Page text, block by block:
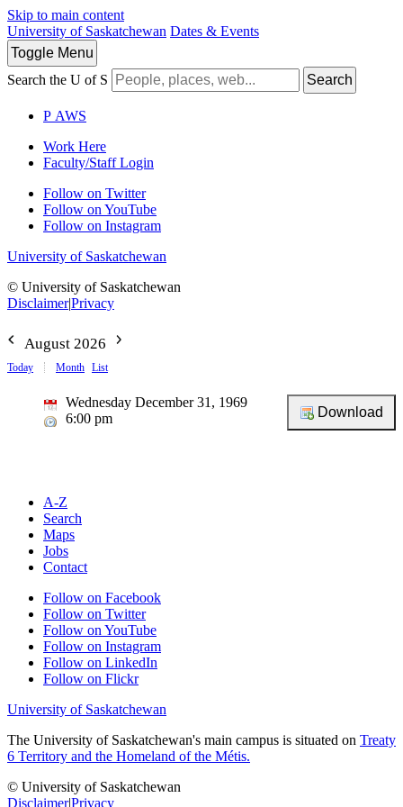
Skip to main content
University of Saskatchewan Dates & Events
Toggle Menu
Search the U of S
Search
P AWS
Work Here
Faculty/Staff Login
Follow on Twitter
Follow on YouTube
Follow on Instagram
University of Saskatchewan
© University of Saskatchewan
Disclaimer|Privacy
August 2026
Today Month List
Wednesday December 31, 1969
6:00 pm
A-Z
Search
Maps
Jobs
Contact
Follow on Facebook
Follow on Twitter
Follow on YouTube
Follow on Instagram
Follow on LinkedIn
Follow on Flickr
University of Saskatchewan
The University of Saskatchewan's main campus is situated on Treaty
6 Territory and the Homeland of the Métis.
© University of Saskatchewan
Disclaimer|Privacy